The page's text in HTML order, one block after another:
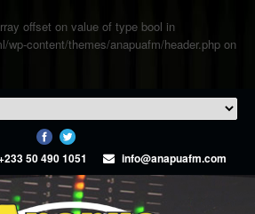
offset on value of type bool in
wp-content/themes/anapuafm/header.php on
50 490 1051 info@anapuafm.com